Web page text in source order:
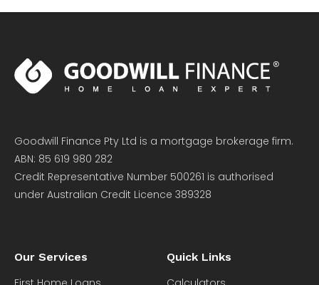
Goodwill Finance Pty Ltd is a mortgage brokerage firm.
ABN: 85 619 980 282
Credit Representative Number 500261 is authorised
under Australian Credit Licence 389328
Our Services Quick Links